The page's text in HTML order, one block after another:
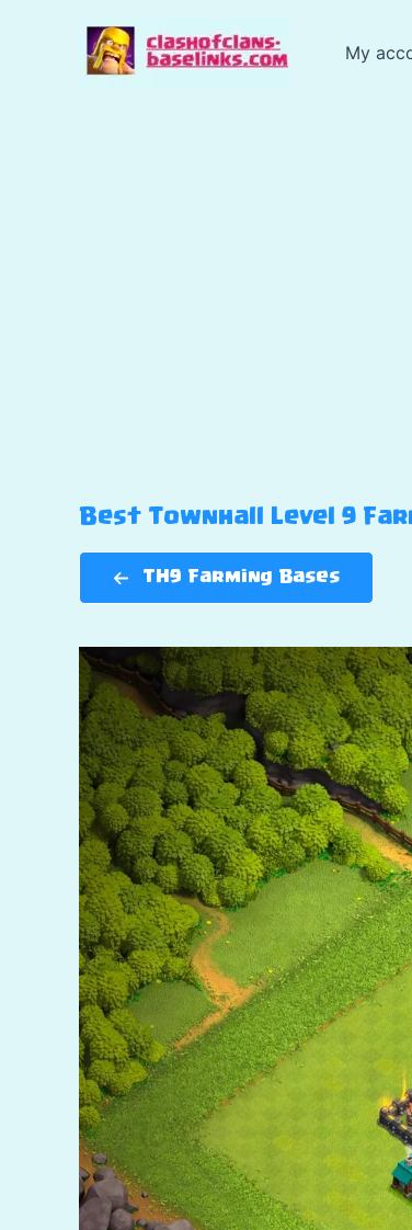
My
Best Townhall Level 9
TH9 Farming Bases